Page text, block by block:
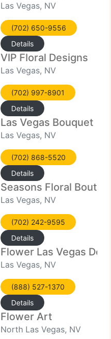
Las Vegas, NV
(702) 650-9556
Details
VIP Floral Designs
Las Vegas, NV
(702) 997-8901
Details
Las Vegas Bouquet
Las Vegas, NV
(702) 868-5520
Details
Seasons Floral
Las Vegas, NV
(702) 242-9595
Details
Flower Las Vegas
Las Vegas, NV
(888) 527-1370
Details
Flower Art
North Las Vegas, NV